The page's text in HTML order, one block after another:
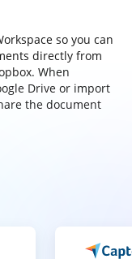
so you can
directly from
When
Drive or import
the document